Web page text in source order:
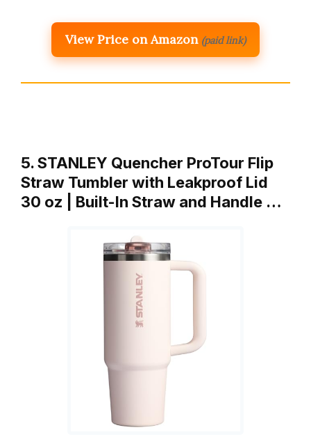
View Price on Amazon (paid link)
5. STANLEY Quencher ProTour Flip
Straw Tumbler with Leakproof Lid
30 oz | Built-In Straw and Handle …